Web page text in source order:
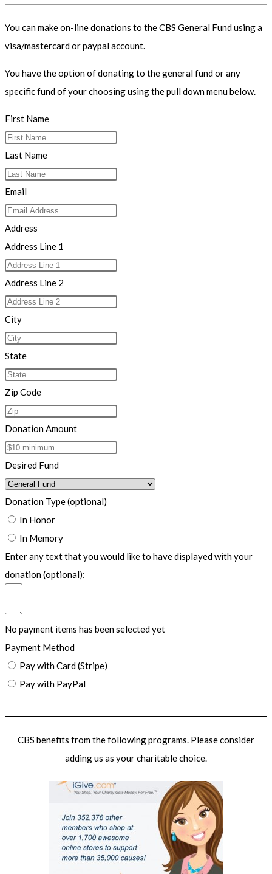
You can make on-line donations to the CBS General Fund using a
visa/mastercard or paypal account.
You have the option of donating to the general fund or any
specific fund of your choosing using the pull down menu below.
First Name
Last Name
Email
Address
Address Line 1
Address Line 2
City
State
Zip Code
Donation Amount
Desired Fund
Donation Type (optional)
In Honor
In Memory
Enter any text that you would like to have displayed with your
donation (optional):
No payment items has been selected yet
Payment Method
Pay with Card (Stripe)
Pay with PayPal
CBS benefits from the following programs. Please consider
adding us as your charitable choice.